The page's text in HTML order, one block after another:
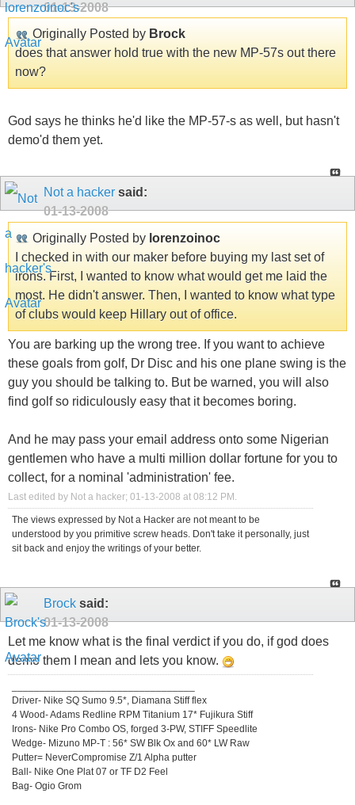
01-13-2008
Originally Posted by Brock
does that answer hold true with the new MP-57s out there
now?
God says he thinks he'd like the MP-57-s as well, but hasn't
demo'd them yet.
Not a hacker said:
01-13-2008
Originally Posted by lorenzoinoc
I checked in with our maker before buying my last set of
irons. First, I wanted to know what would get me laid the
most. He didn't answer. Then, I wanted to know what type
of clubs would keep Hillary out of office.
You are barking up the wrong tree. If you want to achieve
these goals from golf, Dr Disc and his one plane swing is the
guy you should be talking to. But be warned, you will also
find golf so ridiculously easy that it becomes boring.
And he may pass your email address onto some Nigerian
gentlemen who have a multi million dollar fortune for you to
collect, for a nominal 'administration' fee.
Last edited by Not a hacker; 01-13-2008 at 08:12 PM.
The views expressed by Not a Hacker are not meant to be
understood by you primitive screw heads. Don't take it personally, just
sit back and enjoy the writings of your better.
Brock said:
01-13-2008
Let me know what is the final verdict if you do, if god does
demo them I mean and lets you know.
Driver- Nike SQ Sumo 9.5*, Diamana Stiff flex
4 Wood- Adams Redline RPM Titanium 17* Fujikura Stiff
Irons- Nike Pro Combo OS, forged 3-PW, STIFF Speedlite
Wedge- Mizuno MP-T : 56* SW Blk Ox and 60* LW Raw
Putter= NeverCompromise Z/1 Alpha putter
Ball- Nike One Plat 07 or TF D2 Feel
Bag- Ogio Grom